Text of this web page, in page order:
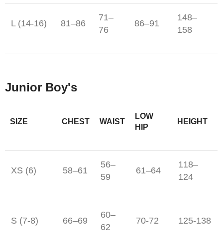
L (14-16) 81–86
71–
76
86–91
148–
158
Junior Boy's
SIZE CHEST WAIST
LOW
HIP
HEIGHT
XS (6) 58–61
56–
59
61–64
118–
124
S (7-8) 66–69
60–
62
70-72 125-138